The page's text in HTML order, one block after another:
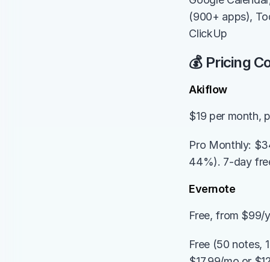
(900+ apps),
ClickUp
💰 Pricing
Akiflow
$19 per month,
Pro Monthly:
44%). 7-day
Evernote
Free, from $99/
Free (50 notes,